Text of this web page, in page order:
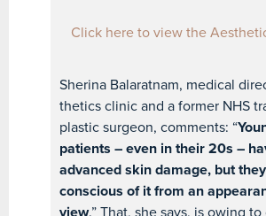
Click here to view the
Sherina Balaratnam, medical
thetics clinic and a former NHS
plastic surgeon, comments: “
patients – even in their 20s –
advanced skin damage, but
conscious of it from an
view.” That, she says, is owing